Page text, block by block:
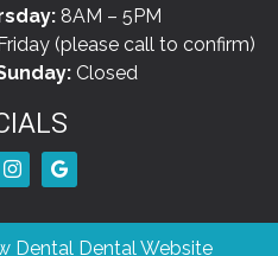
8AM – 5PM
(please call to confirm)
Closed
Dental Dental Website